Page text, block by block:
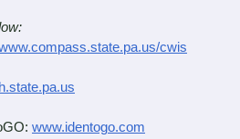
cwis
www.identogo.com